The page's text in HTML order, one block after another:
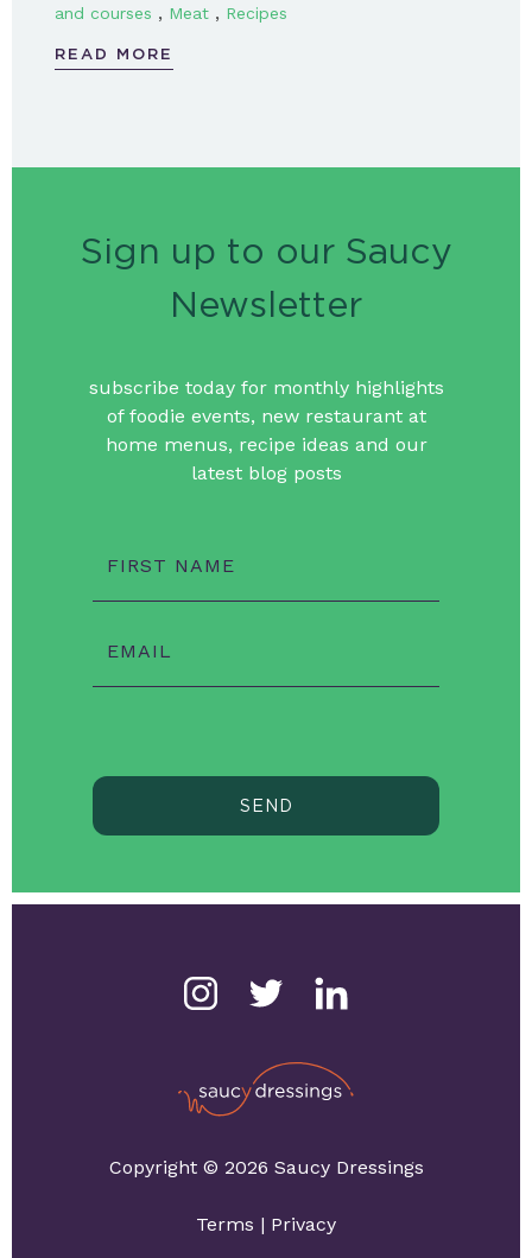
and courses , Meat , Recipes
READ MORE
Sign up to our Saucy
Newsletter
subscribe today for monthly highlights
of foodie events, new restaurant at
home menus, recipe ideas and our
latest blog posts
FIRST NAME
EMAIL
SEND
Copyright © 2026 Saucy Dressings
Terms | Privacy